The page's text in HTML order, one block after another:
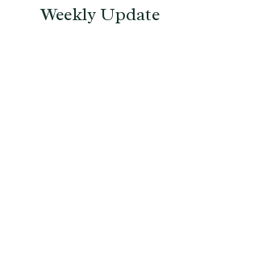
Weekly Update